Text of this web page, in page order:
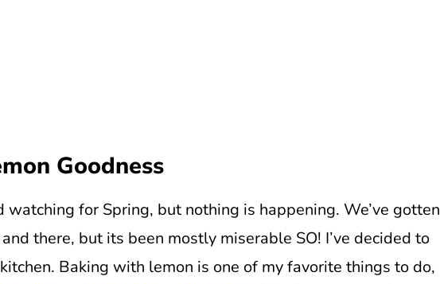
Goodness
watching for Spring, but nothing is happening. We’ve gotten
there, but its been mostly miserable SO! I’ve decided to
Baking with lemon is one of my favorite things to do,